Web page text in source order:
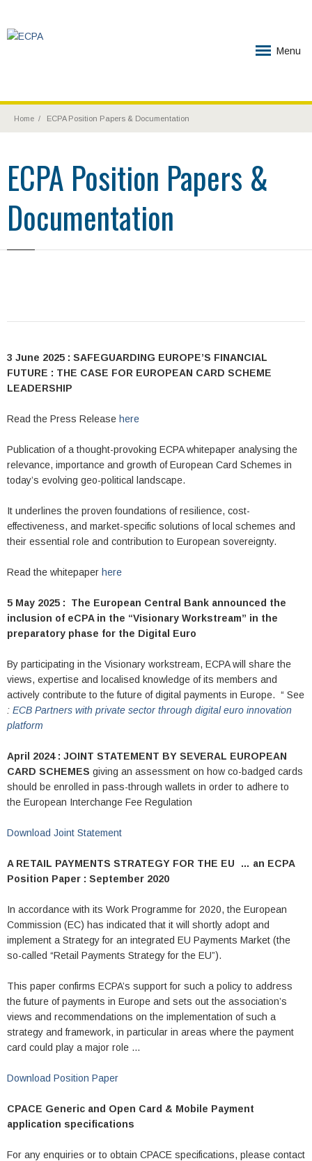
Menu
Home ECPA Position Papers & Documentation
ECPA Position Papers &
Documentation
3 June 2025 : SAFEGUARDING EUROPE’S FINANCIAL
FUTURE : THE CASE FOR EUROPEAN CARD SCHEME
LEADERSHIP
Read the Press Release here
Publication of a thought-provoking ECPA whitepaper analysing the
relevance, importance and growth of European Card Schemes in
today’s evolving geo-political landscape.
It underlines the proven foundations of resilience, cost-
effectiveness, and market-specific solutions of local schemes and
their essential role and contribution to European sovereignty.
Read the whitepaper here
5 May 2025 : The European Central Bank announced the
inclusion of eCPA in the “Visionary Workstream” in the
preparatory phase for the Digital Euro
By participating in the Visionary workstream, ECPA will share the
views, expertise and localised knowledge of its members and
actively contribute to the future of digital payments in Europe. “ See
: ECB Partners with private sector through digital euro innovation
platform
April 2024 : JOINT STATEMENT BY SEVERAL EUROPEAN
CARD SCHEMES giving an assessment on how co-badged cards
should be enrolled in pass-through wallets in order to adhere to
the European Interchange Fee Regulation
Download Joint Statement
A RETAIL PAYMENTS STRATEGY FOR THE EU … an ECPA
Position Paper : September 2020
In accordance with its Work Programme for 2020, the European
Commission (EC) has indicated that it will shortly adopt and
implement a Strategy for an integrated EU Payments Market (the
so-called “Retail Payments Strategy for the EU”).
This paper confirms ECPA’s support for such a policy to address
the future of payments in Europe and sets out the association’s
views and recommendations on the implementation of such a
strategy and framework, in particular in areas where the payment
card could play a major role …
Download Position Paper
CPACE Generic and Open Card & Mobile Payment
application specifications
For any enquiries or to obtain CPACE specifications, please contact